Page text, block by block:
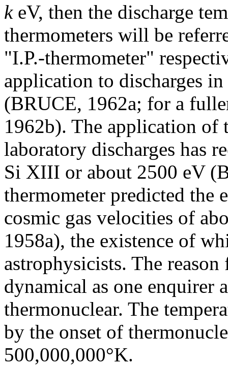
keV, then the discharge
thermometers will be
"I.P.-thermometer"
application to discharges
(BRUCE, 1962a; for a
1962b). The application of
laboratory discharges has
Si XIII or about 2500 eV
thermometer predicted the
cosmic gas velocities of
1958a), the existence of
astrophysicists. The
dynamical as one enquirer
thermonuclear. The
by the onset of
500,000,000°K.